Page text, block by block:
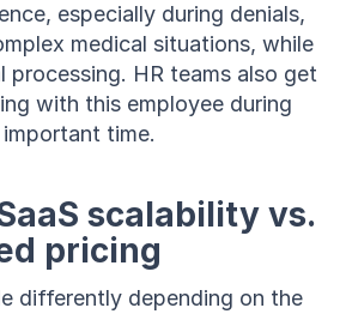
especially during denials,
medical situations, while
processing. HR teams also get
with this employee during
time.
scalability vs.
pricing
differently depending on the